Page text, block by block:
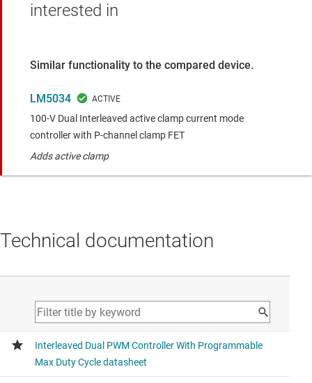
interested in
Similar functionality to the compared device.
LM5034
100-V Dual Interleaved active clamp current mode
controller with P-channel clamp FET
Adds active clamp
Technical documentation